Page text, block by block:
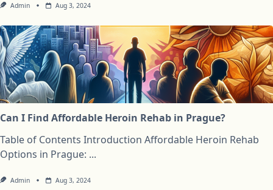
Admin Aug 3, 2024
Can I Find Affordable Heroin Rehab in Prague?
Table of Contents Introduction Affordable Heroin Rehab
Options in Prague: ...
Admin Aug 3, 2024